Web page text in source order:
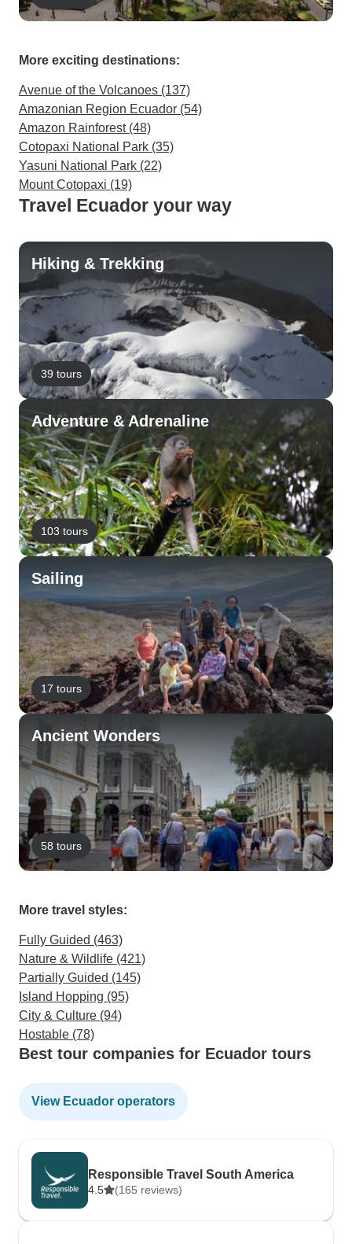
More exciting destinations:
Avenue of the Volcanoes (137)
Amazonian Region Ecuador (54)
Amazon Rainforest (48)
Cotopaxi National Park (35)
Yasuni National Park (22)
Mount Cotopaxi (19)
Travel Ecuador your way
Hiking & Trekking
39 tours
Adventure & Adrenaline
103 tours
Sailing
17 tours
Ancient Wonders
58 tours
More travel styles:
Fully Guided (463)
Nature & Wildlife (421)
Partially Guided (145)
Island Hopping (95)
City & Culture (94)
Hostable (78)
Best tour companies for Ecuador tours
View Ecuador operators
Responsible Travel South America
4.5 (165 reviews)